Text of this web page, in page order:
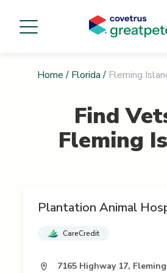
Home / Florida / Fleming
Find
Fleming
Plantation Animal
CareCredit
7165 Highway 17,